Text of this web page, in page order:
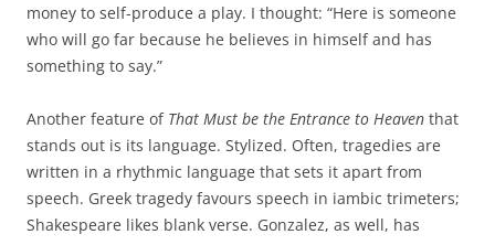
money to self-produce a play. I thought: “Here is someone
who will go far because he believes in himself and has
something to say.”
Another feature of That Must be the Entrance to Heaven that
stands out is its language. Stylized. Often, tragedies are
written in a rhythmic language that sets it apart from
speech. Greek tragedy favours speech in iambic trimeters;
Shakespeare likes blank verse. Gonzalez, as well, has